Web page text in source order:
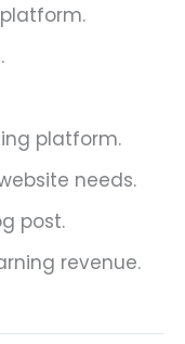
platform.
needs.
post.
revenue.